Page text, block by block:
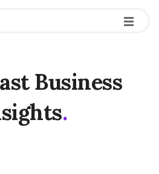
Business
.